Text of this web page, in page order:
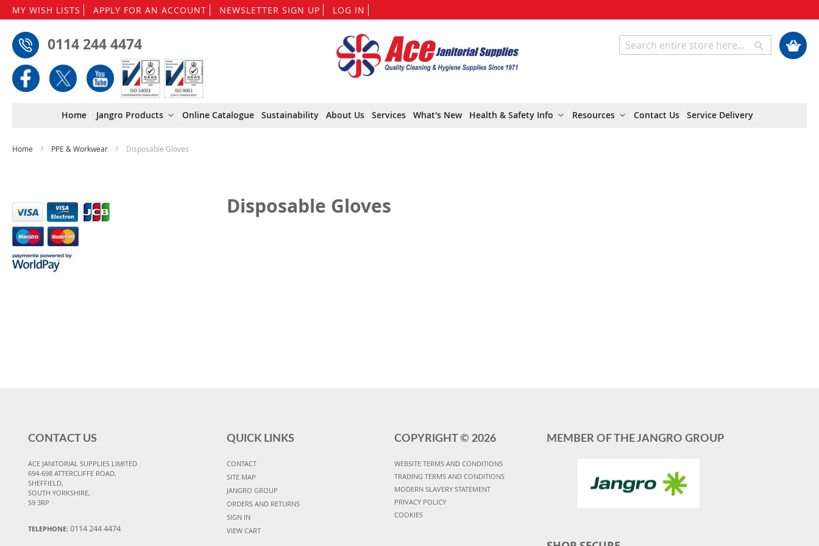
MY WISH LISTS APPLY FOR AN ACCOUNT NEWSLETTER SIGN UP LOG IN
to
Content
0114 244 4474
My Cart
Search
Home Jangro Products Online Catalogue Sustainability About Us Services What's New Health & Safety Info Resources Contact Us Service Delivery
Home PPE & Workwear Disposable Gloves
Disposable Gloves
CONTACT US
ACE JANITORIAL SUPPLIES LIMITED
694-698 ATTERCLIFFE ROAD,
SHEFFIELD,
SOUTH YORKSHIRE,
S9 3RP
TELEPHONE: 0114 244 4474
QUICK LINKS
CONTACT
SITE MAP
JANGRO GROUP
ORDERS AND RETURNS
SIGN IN
VIEW CART
COPYRIGHT © 2026
WEBSITE TERMS AND CONDITIONS
TRADING TERMS AND CONDITIONS
MODERN SLAVERY STATEMENT
PRIVACY POLICY
COOKIES
MEMBER OF THE JANGRO GROUP